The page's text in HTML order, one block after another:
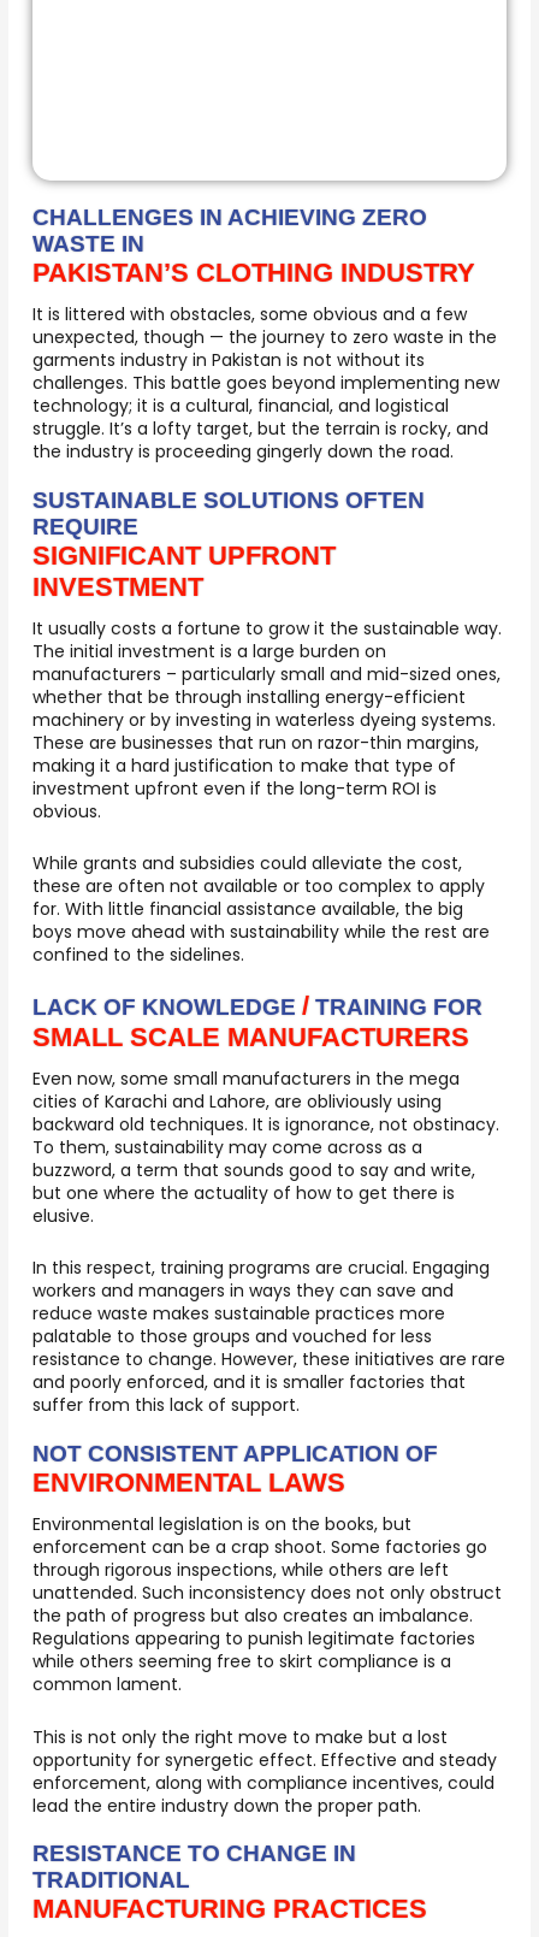
CHALLENGES IN ACHIEVING ZERO
WASTE IN
PAKISTAN’S CLOTHING INDUSTRY
It is littered with obstacles, some obvious and a few
unexpected, though — the journey to zero waste in the
garments industry in Pakistan is not without its
challenges. This battle goes beyond implementing new
technology; it is a cultural, financial, and logistical
struggle. It’s a lofty target, but the terrain is rocky, and
the industry is proceeding gingerly down the road.
SUSTAINABLE SOLUTIONS OFTEN
REQUIRE
SIGNIFICANT UPFRONT
INVESTMENT
It usually costs a fortune to grow it the sustainable way.
The initial investment is a large burden on
manufacturers – particularly small and mid-sized ones,
whether that be through installing energy-efficient
machinery or by investing in waterless dyeing systems.
These are businesses that run on razor-thin margins,
making it a hard justification to make that type of
investment upfront even if the long-term ROI is
obvious.
While grants and subsidies could alleviate the cost,
these are often not available or too complex to apply
for. With little financial assistance available, the big
boys move ahead with sustainability while the rest are
confined to the sidelines.
LACK OF KNOWLEDGE/ TRAINING FOR
SMALL SCALE MANUFACTURERS
Even now, some small manufacturers in the mega
cities of Karachi and Lahore, are obliviously using
backward old techniques. It is ignorance, not obstinacy.
To them, sustainability may come across as a
buzzword, a term that sounds good to say and write,
but one where the actuality of how to get there is
elusive.
In this respect, training programs are crucial. Engaging
workers and managers in ways they can save and
reduce waste makes sustainable practices more
palatable to those groups and vouched for less
resistance to change. However, these initiatives are rare
and poorly enforced, and it is smaller factories that
suffer from this lack of support.
NOT CONSISTENT APPLICATION OF
ENVIRONMENTAL LAWS
Environmental legislation is on the books, but
enforcement can be a crap shoot. Some factories go
through rigorous inspections, while others are left
unattended. Such inconsistency does not only obstruct
the path of progress but also creates an imbalance.
Regulations appearing to punish legitimate factories
while others seeming free to skirt compliance is a
common lament.
This is not only the right move to make but a lost
opportunity for synergetic effect. Effective and steady
enforcement, along with compliance incentives, could
lead the entire industry down the proper path.
RESISTANCE TO CHANGE IN
TRADITIONAL
MANUFACTURING PRACTICES